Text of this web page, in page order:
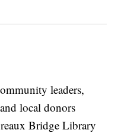
leaders,
local donors
Bridge Library